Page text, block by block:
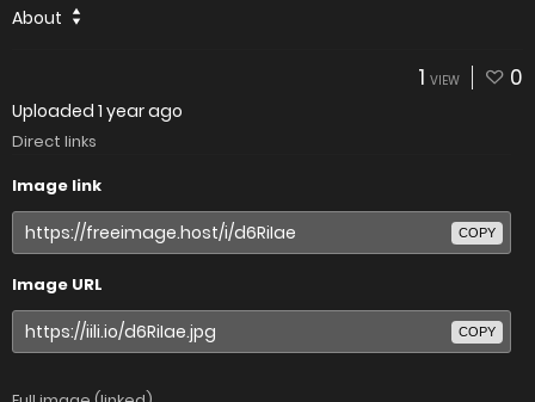
About
1 VIEW 0
Uploaded 1 year ago
Direct links
Image link
COPY
Image URL
COPY